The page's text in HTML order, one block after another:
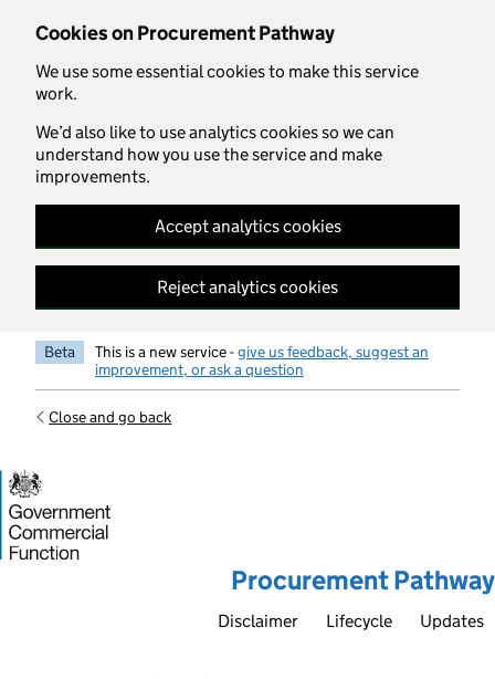
Cookies on Procurement Pathway
We use some essential cookies to make this service
work.
We’d also like to use analytics cookies so we can
understand how you use the service and make
improvements.
Accept analytics cookies
Reject analytics cookies
Skip to main content
Beta This is a new service -give us feedback, suggest an
improvement, or ask a question
Close and go back
Procurement Pathway
Disclaimer Lifecycle Updates